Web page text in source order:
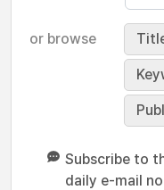
or browse
Subscribe to
daily e-mail